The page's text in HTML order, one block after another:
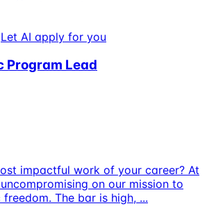
Let AI apply for you
Program Lead
impactful work of your career? At
on our mission to
The bar is high, ...